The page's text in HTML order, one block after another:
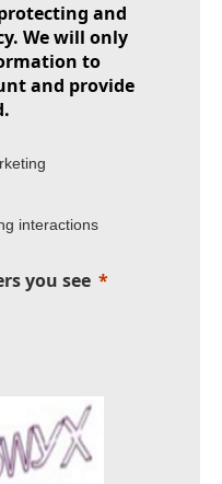
and
We will only
to
and provide
interactions
you see